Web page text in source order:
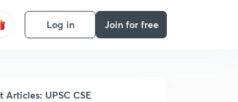
Log in Join for free
UPSC CSE